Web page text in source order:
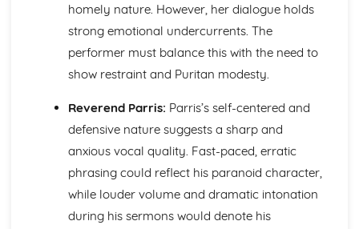
Amadeus: character motivation and interaction
Amadeus: language
Amadeus: form
Amadeus: characters
Amadeus: genre
Antigone: Performers' physical interpretation of character
(build, age, height, facial features, movement, posture,
Antigone: Performers' vocal interpretation of character
(accent, volume, pitch, timing, pace, intonation, phrasing,
homely nature. However, her dialogue holds
strong emotional undercurrents. The
performer must balance this with the need to
show restraint and Puritan modesty.
Reverend Parris: Parris’s self-centered and
defensive nature suggests a sharp and
anxious vocal quality. Fast-paced, erratic
phrasing could reflect his paranoid character,
while louder volume and dramatic intonation
during his sermons would denote his